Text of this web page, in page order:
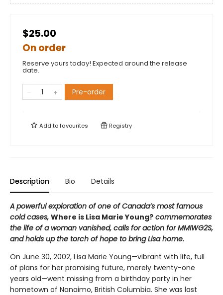
$25.00
On order
Reserve yours today! Expected around the release
date.
Pre-order
Add tofavourites Registry
Description Bio Details
A powerful exploration of one of Canada’s most famous
cold cases, Where is Lisa Marie Young? commemorates
the life of a woman vanished, calls for action for MMIWG2S,
and holds up the torch of hope to bring Lisa home.
On June 30, 2002, Lisa Marie Young—vibrant with life, full
of plans for her promising future, merely twenty-one
years old—went missing from a birthday party in her
hometown of Nanaimo, British Columbia. She was last